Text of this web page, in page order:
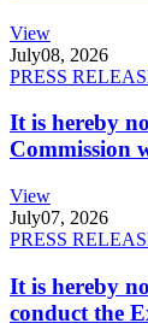
View
July08, 2026
PRESS
It is hereby
Commission
View
July07, 2026
PRESS
It is hereby
conduct the